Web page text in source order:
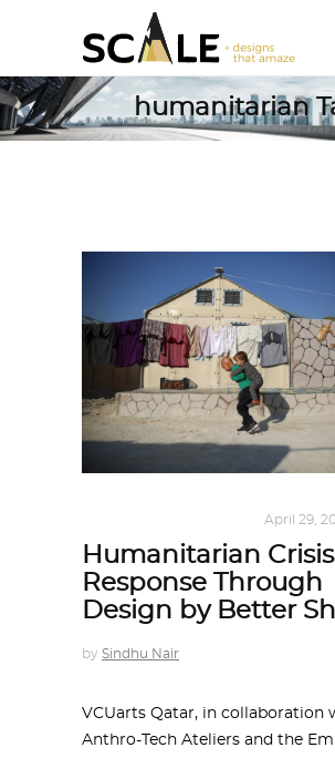
humanitarian
April 29,
Humanitarian Crisis
Response Through
Design by Better
by Sindhu Nair
VCUarts Qatar, in collaboration
Anthro-Tech Ateliers and the